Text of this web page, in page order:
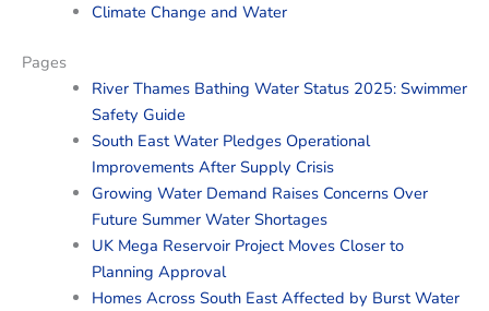
Climate Change and Water
Pages
River Thames Bathing Water Status 2025: Swimmer
Safety Guide
South East Water Pledges Operational
Improvements After Supply Crisis
Growing Water Demand Raises Concerns Over
Future Summer Water Shortages
UK Mega Reservoir Project Moves Closer to
Planning Approval
Homes Across South East Affected by Burst Water